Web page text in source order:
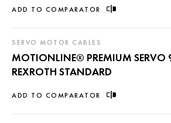
ADD TO COMPARATOR
ADD TO COMPARATOR
SERVO MOTOR CABLES
MOTIONLINE® PREMIUM SERVO
REXROTH STANDARD